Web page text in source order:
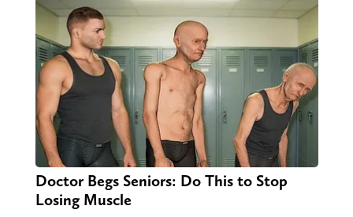
Doctor Begs Seniors: Do This to Stop
Losing Muscle